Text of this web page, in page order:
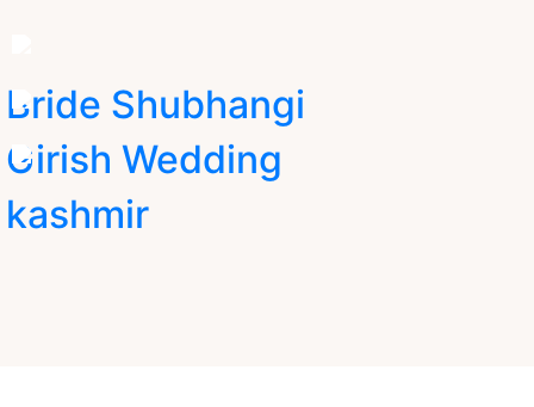
Bride Shubhangi
Girish Wedding
kashmir